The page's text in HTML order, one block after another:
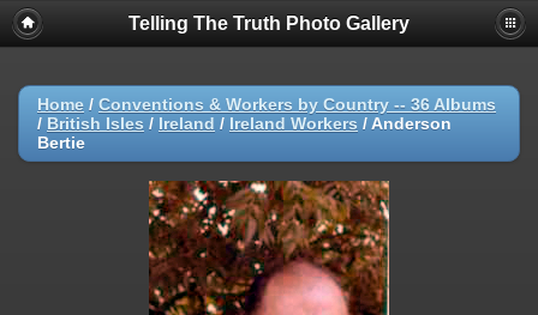
Telling The Truth Photo Gallery
Home / Conventions & Workers by Country -- 36 Albums
/ British Isles / Ireland / Ireland Workers / Anderson
Bertie